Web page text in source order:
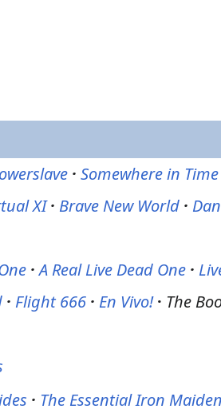
· Somewhere in Time
XI · Brave New World ·
· A Real Live Dead One ·
· Flight 666 · En Vivo! · The
· The Essential Iron Maiden